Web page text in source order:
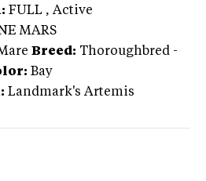
FULL , Active
MARS
Breed: Thoroughbred -
Bay
Landmark's Artemis